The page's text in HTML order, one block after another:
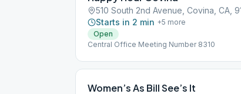
510 South 2nd Avenue, Covina, CA,
Starts in 2 min +5 more
Open
Central Office Meeting Number 8310
Women’s As Bill See’s It